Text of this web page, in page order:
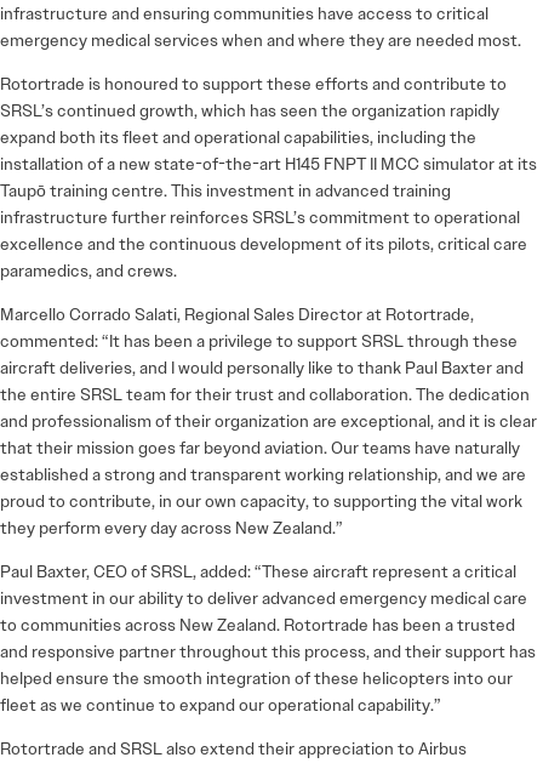
infrastructure and ensuring communities have access to critical
emergency medical services when and where they are needed most.
Rotortrade is honoured to support these efforts and contribute to
SRSL’s continued growth, which has seen the organization rapidly
expand both its fleet and operational capabilities, including the
installation of a new state-of-the-art H145 FNPT II MCC simulator at its
Taupō training centre. This investment in advanced training
infrastructure further reinforces SRSL’s commitment to operational
excellence and the continuous development of its pilots, critical care
paramedics, and crews.
Marcello Corrado Salati, Regional Sales Director at Rotortrade,
commented: “It has been a privilege to support SRSL through these
aircraft deliveries, and I would personally like to thank Paul Baxter and
the entire SRSL team for their trust and collaboration. The dedication
and professionalism of their organization are exceptional, and it is clear
that their mission goes far beyond aviation. Our teams have naturally
established a strong and transparent working relationship, and we are
proud to contribute, in our own capacity, to supporting the vital work
they perform every day across New Zealand.”
Paul Baxter, CEO of SRSL, added: “These aircraft represent a critical
investment in our ability to deliver advanced emergency medical care
to communities across New Zealand. Rotortrade has been a trusted
and responsive partner throughout this process, and their support has
helped ensure the smooth integration of these helicopters into our
fleet as we continue to expand our operational capability.”
Rotortrade and SRSL also extend their appreciation to Airbus